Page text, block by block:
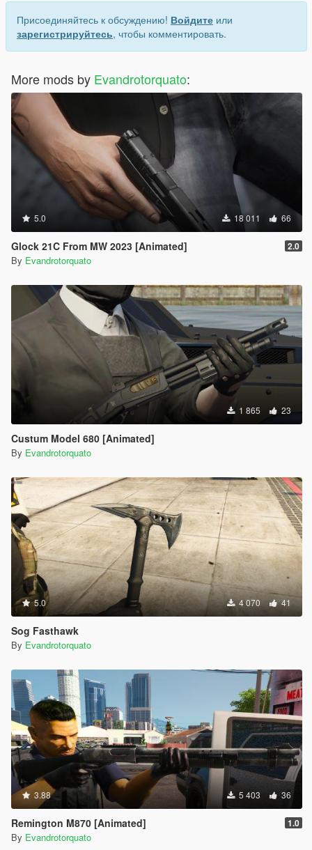
Присоединяйтесь к обсуждению! Войдите или
зарегистрируйтесь, чтобы комментировать.
More mods by Evandrotorquato:
5.0 18 011 66
Glock 21C From MW 2023 [Animated] 2.0
By Evandrotorquato
1 865 23
Custum Model 680 [Animated]
By Evandrotorquato
5.0 4 070 41
Sog Fasthawk
By Evandrotorquato
3.88 5 403 36
Remington M870 [Animated] 1.0
By Evandrotorquato